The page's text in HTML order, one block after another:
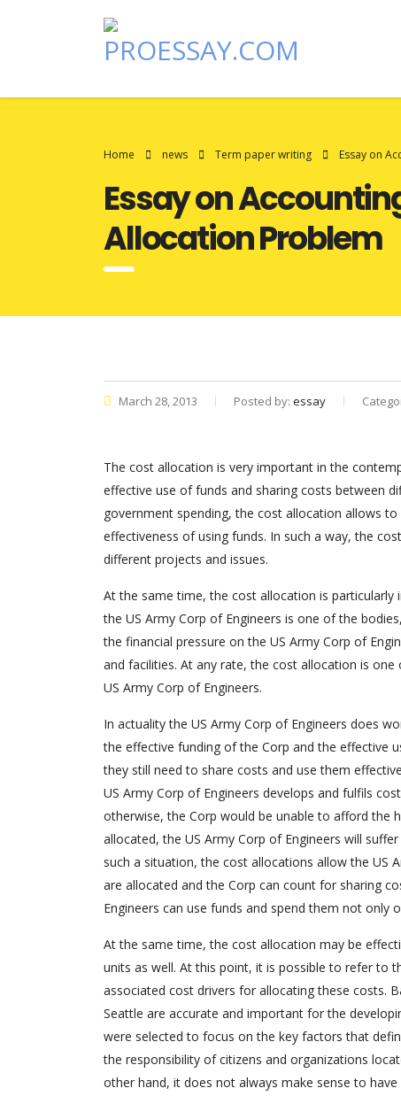
Home news Term paper writing Essay on
Essay on
Allocation Problem
March 28, 2013 Posted by: essay
The cost allocation is very important in the
effective use of funds and sharing costs between
government spending, the cost allocation allows
effectiveness of using funds. In such a way, the
different projects and issues.
At the same time, the cost allocation is
the US Army Corp of Engineers is one of the
the financial pressure on the US Army Corp of
and facilities. At any rate, the cost allocation is
US Army Corp of Engineers.
In actuality the US Army Corp of Engineers does
the effective funding of the Corp and the effective
they still need to share costs and use them
US Army Corp of Engineers develops and fulfils
otherwise, the Corp would be unable to afford the
allocated, the US Army Corp of Engineers will
such a situation, the cost allocations allow the US
are allocated and the Corp can count for sharing
Engineers can use funds and spend them not
At the same time, the cost allocation may be
units as well. At this point, it is possible to refer to
associated cost drivers for allocating these costs.
Seattle are accurate and important for the
were selected to focus on the key factors that
the responsibility of citizens and organizations
other hand, it does not always make sense to